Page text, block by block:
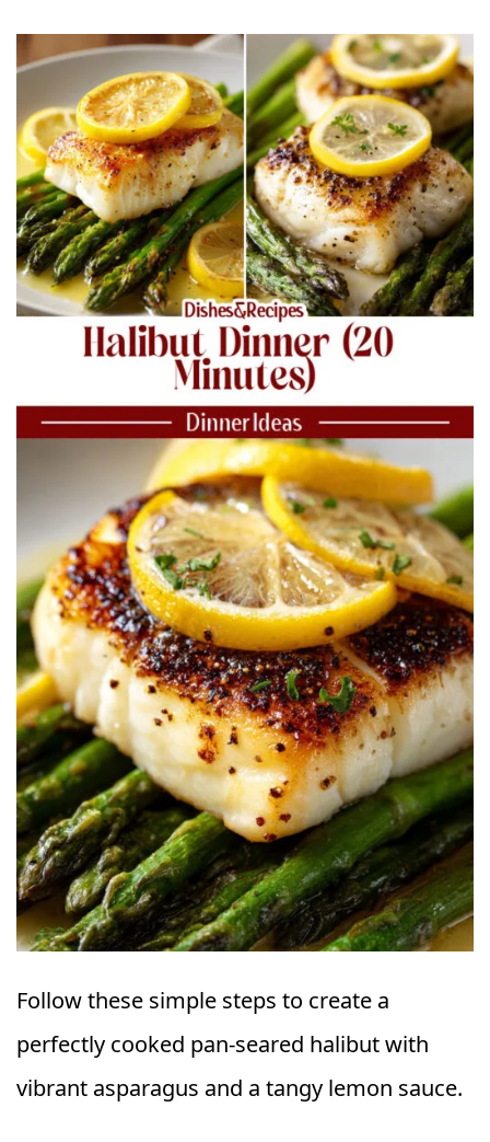
Follow these simple steps to create a
perfectly cooked pan-seared halibut with
vibrant asparagus and a tangy lemon sauce.